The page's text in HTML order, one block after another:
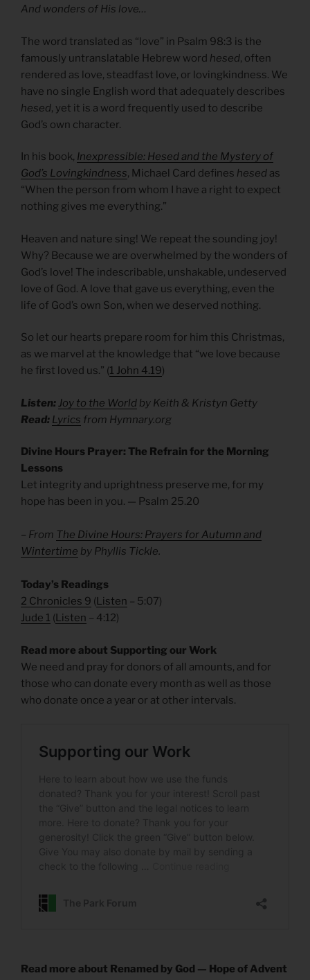
And wonders of His love…
The word translated as “love” in Psalm 98:3 is the
famously untranslatable Hebrew word hesed, often
rendered as love, steadfast love, or lovingkindness. We
have no single English word that adequately describes
hesed, yet it is a word frequently used to describe
God’s own character.
In his book, Inexpressible: Hesed and the Mystery of
God’s Lovingkindness, Michael Card defines hesed as
“When the person from whom I have a right to expect
nothing gives me everything.”
Heaven and nature sing! We repeat the sounding joy!
Why? Because we are overwhelmed by the wonders of
God’s love! The indescribable, unshakable, undeserved
love of God. A love that gave us everything, even the
life of God’s own Son, when we deserved nothing.
So let our hearts prepare room for him this Christmas,
as we marvel at the knowledge that “we love because
he first loved us.” (1 John 4.19)
Listen:Joy to the World by Keith & Kristyn Getty
Read: Lyrics from Hymnary.org
Divine Hours Prayer: The Refrain for the Morning
Lessons
Let integrity and uprightness preserve me, for my
hope has been in you. — Psalm 25.20
– From The Divine Hours: Prayers for Autumn and
Wintertime by Phyllis Tickle.
Today’s Readings
2 Chronicles 9 (Listen – 5:07)
Jude 1 (Listen – 4:12)
Read more about Supporting our Work
We need and pray for donors of all amounts, and for
those who can donate every month as well as those
who donate once a year or at other intervals.
Read more about Renamed by God — Hope of Advent